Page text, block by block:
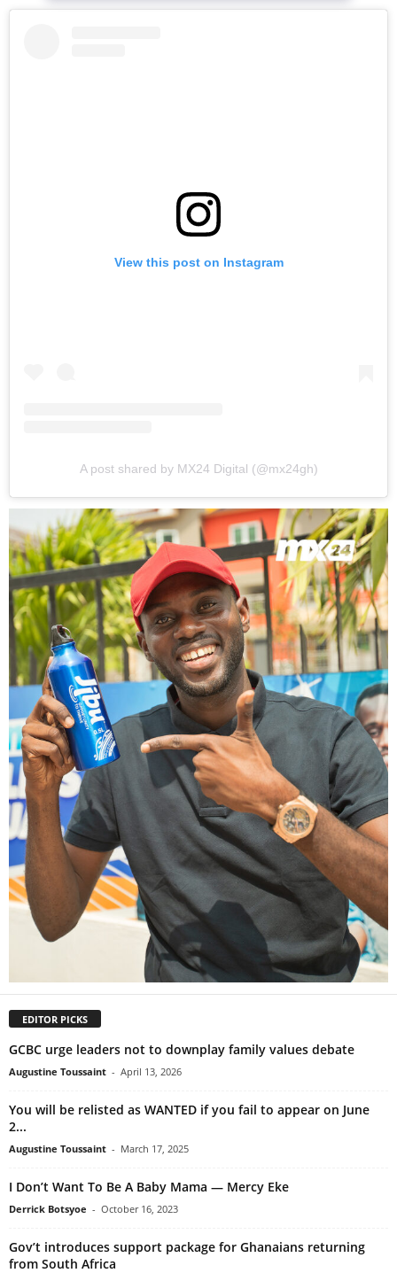
View this post on Instagram
A post shared by MX24 Digital (@mx24gh)
EDITOR PICKS
GCBC urge leaders not to downplay family values debate
Augustine Toussaint - April 13, 2026
You will be relisted as WANTED if you fail to appear on June
2...
Augustine Toussaint - March 17, 2025
I Don’t Want To Be A Baby Mama — Mercy Eke
Derrick Botsyoe - October 16, 2023
Gov’t introduces support package for Ghanaians returning
from South Africa